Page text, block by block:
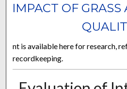
IMPACT OF GRASS
nt is available here for research,
recordkeeping.